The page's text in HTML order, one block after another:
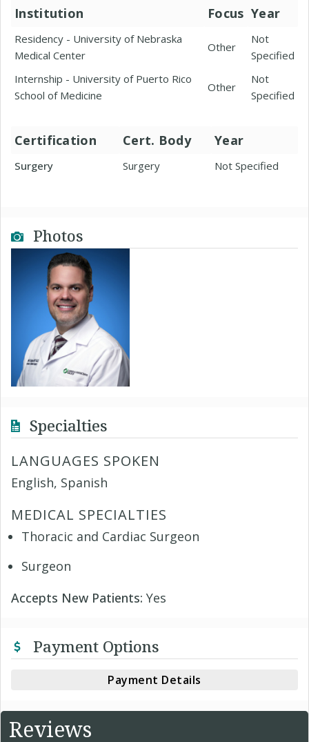
Institution Focus Year
Residency - University of Nebraska
Medical Center
Other
Not
Specified
Internship - University of Puerto Rico
School of Medicine
Other
Not
Specified
Certification Cert. Body Year
Surgery Surgery Not Specified
Photos
Specialties
LANGUAGES SPOKEN
English, Spanish
MEDICAL SPECIALTIES
Thoracic and Cardiac Surgeon
Surgeon
Accepts New Patients: Yes
Payment Options
Payment Details
Reviews